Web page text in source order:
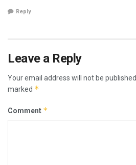
Reply
Leave a Reply
Your email address will not be published.
marked *
Comment *